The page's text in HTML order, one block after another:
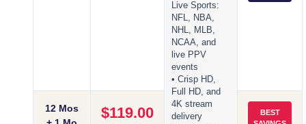
Live Sports:
NFL, NBA,
NHL, MLB,
NCAA, and
live PPV
events
• Crisp HD,
Full HD, and
4K stream
delivery
12 Mos
$119.00
BEST